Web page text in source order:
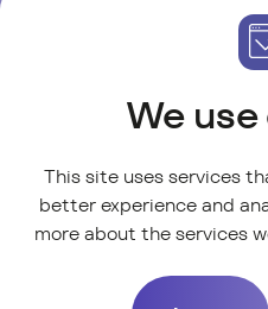
Place, London EC4M 7WS.
insurance intermediary
Conduct Authority (“FCA”) with
We
This site uses services
better experience and
more about the services